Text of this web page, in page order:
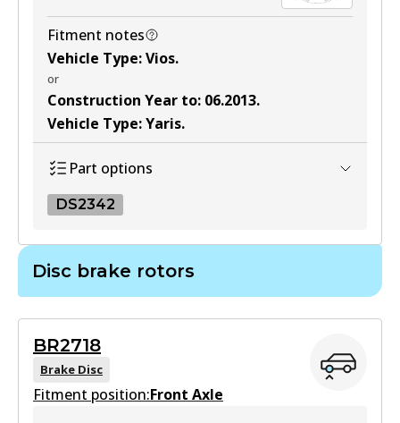
View part
DB1786 MKT
Fitment notes
Vehicle Type:Vios.
or
Construction Year to: 06.2013.
Vehicle Type:Yaris.
Part options
DS2342
Active
View part
Disc brake rotors
BR2718
Brake Disc
Fitment position:Front Axle